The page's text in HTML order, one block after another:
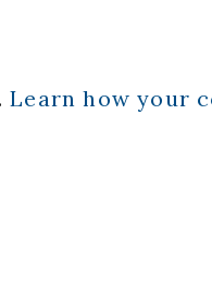
Learn how your